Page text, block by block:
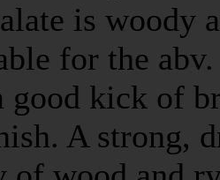
is woody
for the
good kick of
A strong,